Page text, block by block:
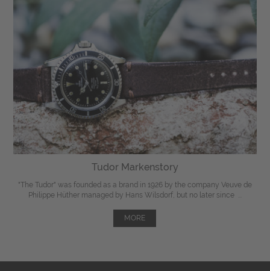
Tudor Markenstory
"The Tudor" was founded as a brand in 1926 by the company Veuve de
Philippe Hüther managed by Hans Wilsdorf, but no later since
MORE